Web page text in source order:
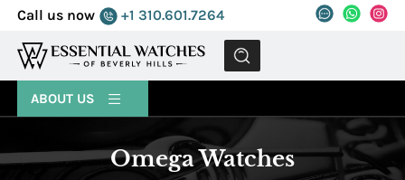
Call us now +1 310.601.7264
MENU
ABOUT US
Omega Watches